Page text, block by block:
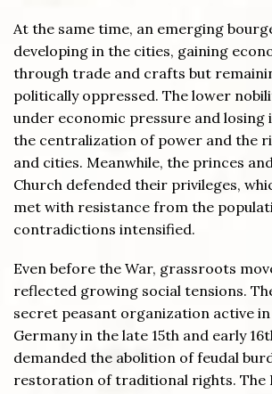
At the same time, an emerging
developing in the cities, gaining
through trade and crafts but
politically oppressed. The lower
under economic pressure and losing
the centralization of power and the
and cities. Meanwhile, the princes
Church defended their privileges,
met with resistance from the
contradictions intensified.
Even before the War, grassroots
reflected growing social tensions.
secret peasant organization active
Germany in the late 15th and early
demanded the abolition of feudal
restoration of traditional rights. The